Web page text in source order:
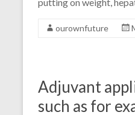
ourownfuture
Adjuvant
such as for